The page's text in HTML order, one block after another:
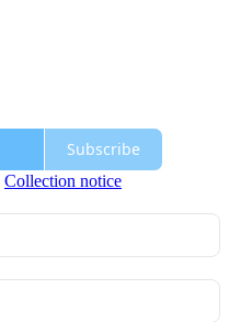
Subscribe
Collection notice